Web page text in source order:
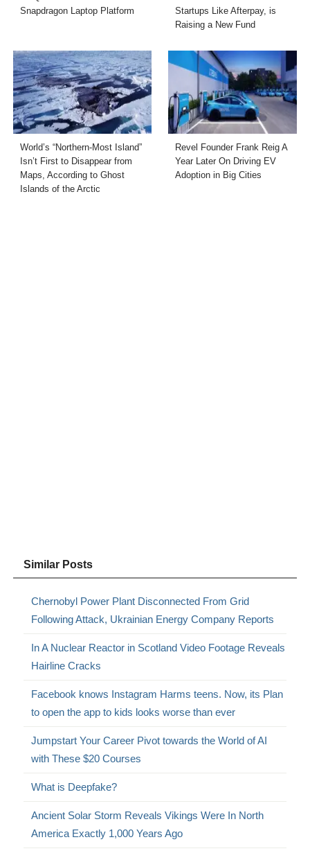
Snapdragon Laptop Platform
Startups Like Afterpay, is
Raising a New Fund
World’s “Northern-Most Island”
Isn’t First to Disappear from
Maps, According to Ghost
Islands of the Arctic
Revel Founder Frank Reig A
Year Later On Driving EV
Adoption in Big Cities
Similar Posts
Chernobyl Power Plant Disconnected From Grid
Following Attack, Ukrainian Energy Company Reports
In A Nuclear Reactor in Scotland Video Footage Reveals
Hairline Cracks
Facebook knows Instagram Harms teens. Now, its Plan
to open the app to kids looks worse than ever
Jumpstart Your Career Pivot towards the World of AI
with These $20 Courses
What is Deepfake?
Ancient Solar Storm Reveals Vikings Were In North
America Exactly 1,000 Years Ago